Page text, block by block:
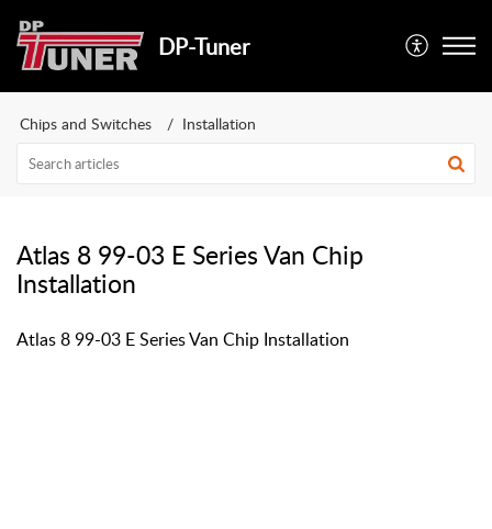
DP-Tuner
Chips and Switches Installation
Atlas 8 99-03 E Series Van Chip
Installation
Atlas 8 99-03 E Series Van Chip Installation